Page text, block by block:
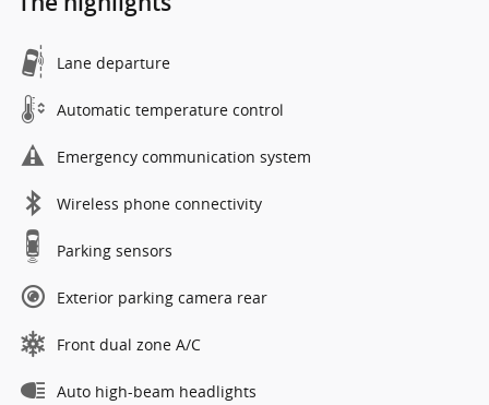
Lane departure
Automatic temperature control
Emergency communication system
Wireless phone connectivity
Parking sensors
Exterior parking camera rear
Front dual zone A/C
Auto high-beam headlights